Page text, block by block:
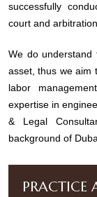
successfully
court and arbitration.
We do understand
asset, thus we aim
labor
expertise in
& Legal
background of
PRACTICE